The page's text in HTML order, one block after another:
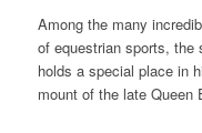
Among the many
of equestrian sports, the
holds a special place in
mount of the late Queen